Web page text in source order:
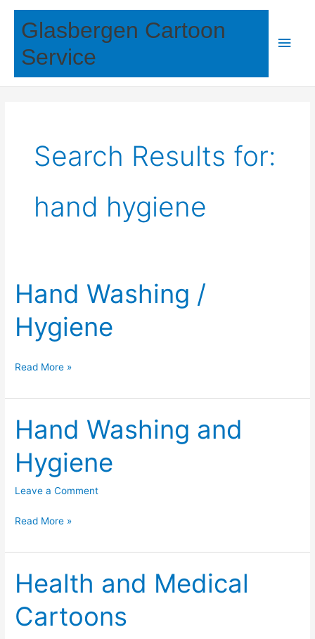
Skip
Glasbergen Cartoon
Service
Main
Search Results for:
hand hygiene
Hand Washing /
Hygiene
Hand
/
Hygiene
Read More »
Hand Washing and
Hygiene
Leave a Comment
Hand
and
Hygiene
Read More »
Health and Medical
Cartoons